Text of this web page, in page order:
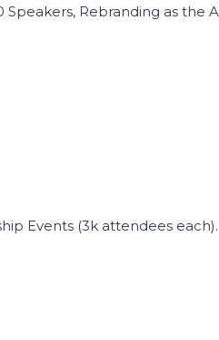
Rebranding as the
Events (3k attendees each).